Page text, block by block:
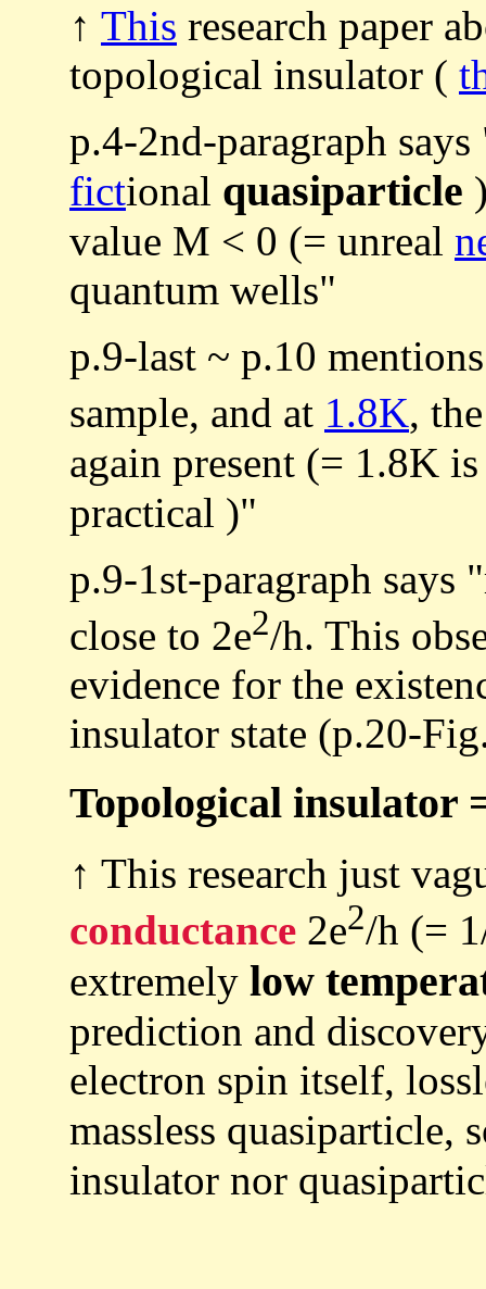
↑ This research paper
topological insulator (
p.4-2nd-paragraph
fictional quasiparticle
value M < 0 (= unreal
quantum wells"
p.9-last ~ p.10
sample, and at 1.8K,
again present (= 1.8K
practical )"
p.9-1st-paragraph says
close to 2e2/h. This
evidence for the
insulator state (p.20-
Topological insulator
↑ This research just
conductance 2e2/h (=
extremely low
prediction and
electron spin itself,
massless quasiparticle,
insulator nor